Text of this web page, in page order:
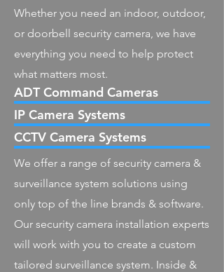
Whether you need an indoor, outdoor,
or doorbell security camera, we have
everything you need to help protect
what matters most.
ADT Command Cameras
IP Camera Systems
CCTV Camera Systems
We offer a range of security camera &
surveillance system solutions using
only top of the line brands & software.
Our security camera installation experts
will work with you to create a custom
tailored surveillance system. Inside &